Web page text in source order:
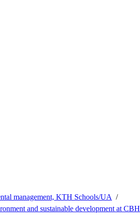
management, KTH Schools/UA
and sustainable development at CBH